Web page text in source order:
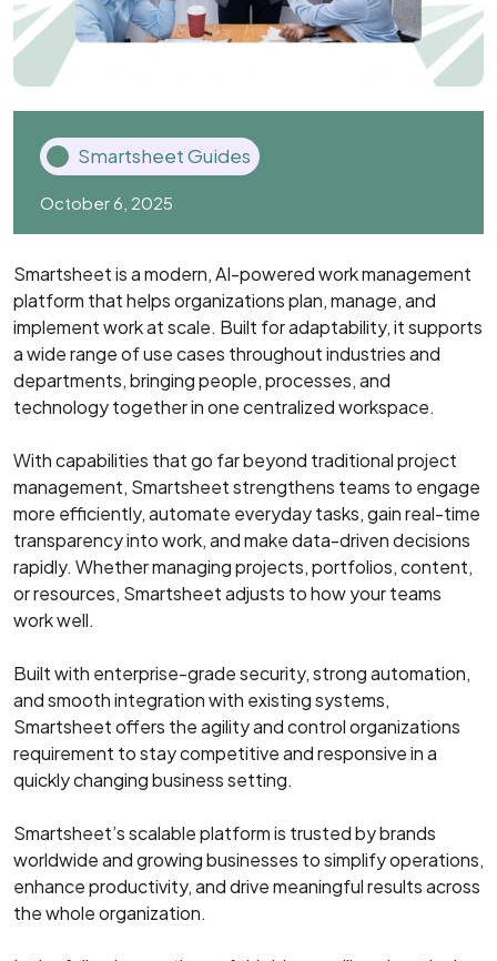
Smartsheet Guides
October 6, 2025
Smartsheet is a modern, AI-powered work management
platform that helps organizations plan, manage, and
implement work at scale. Built for adaptability, it supports
a wide range of use cases throughout industries and
departments, bringing people, processes, and
technology together in one centralized workspace.
With capabilities that go far beyond traditional project
management, Smartsheet strengthens teams to engage
more efficiently, automate everyday tasks, gain real-time
transparency into work, and make data-driven decisions
rapidly. Whether managing projects, portfolios, content,
or resources, Smartsheet adjusts to how your teams
work well.
Built with enterprise-grade security, strong automation,
and smooth integration with existing systems,
Smartsheet offers the agility and control organizations
requirement to stay competitive and responsive in a
quickly changing business setting.
Smartsheet’s scalable platform is trusted by brands
worldwide and growing businesses to simplify operations,
enhance productivity, and drive meaningful results across
the whole organization.